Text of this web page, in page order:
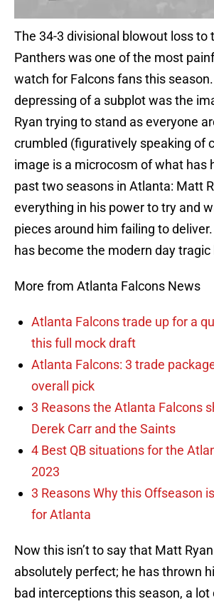
The 34-3 divisional blowout loss to
Panthers was one of the most
watch for Falcons fans this
depressing of a subplot was the
Ryan trying to stand as everyone
crumbled (figuratively speaking of
image is a microcosm of what has
past two seasons in Atlanta: Matt
everything in his power to try and
pieces around him failing to
has become the modern day tragic
More from Atlanta Falcons News
Atlanta Falcons trade up for a
this full mock draft
Atlanta Falcons: 3 trade
overall pick
3 Reasons the Atlanta Falcons
Derek Carr and the Saints
4 Best QB situations for the
2023
3 Reasons Why this Offseason
for Atlanta
Now this isn’t to say that Matt
absolutely perfect; he has thrown
bad interceptions this season, a lot